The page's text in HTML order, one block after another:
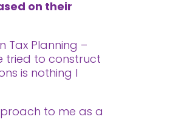
on their
Tax Planning –
tried to construct
is nothing I
to me as a